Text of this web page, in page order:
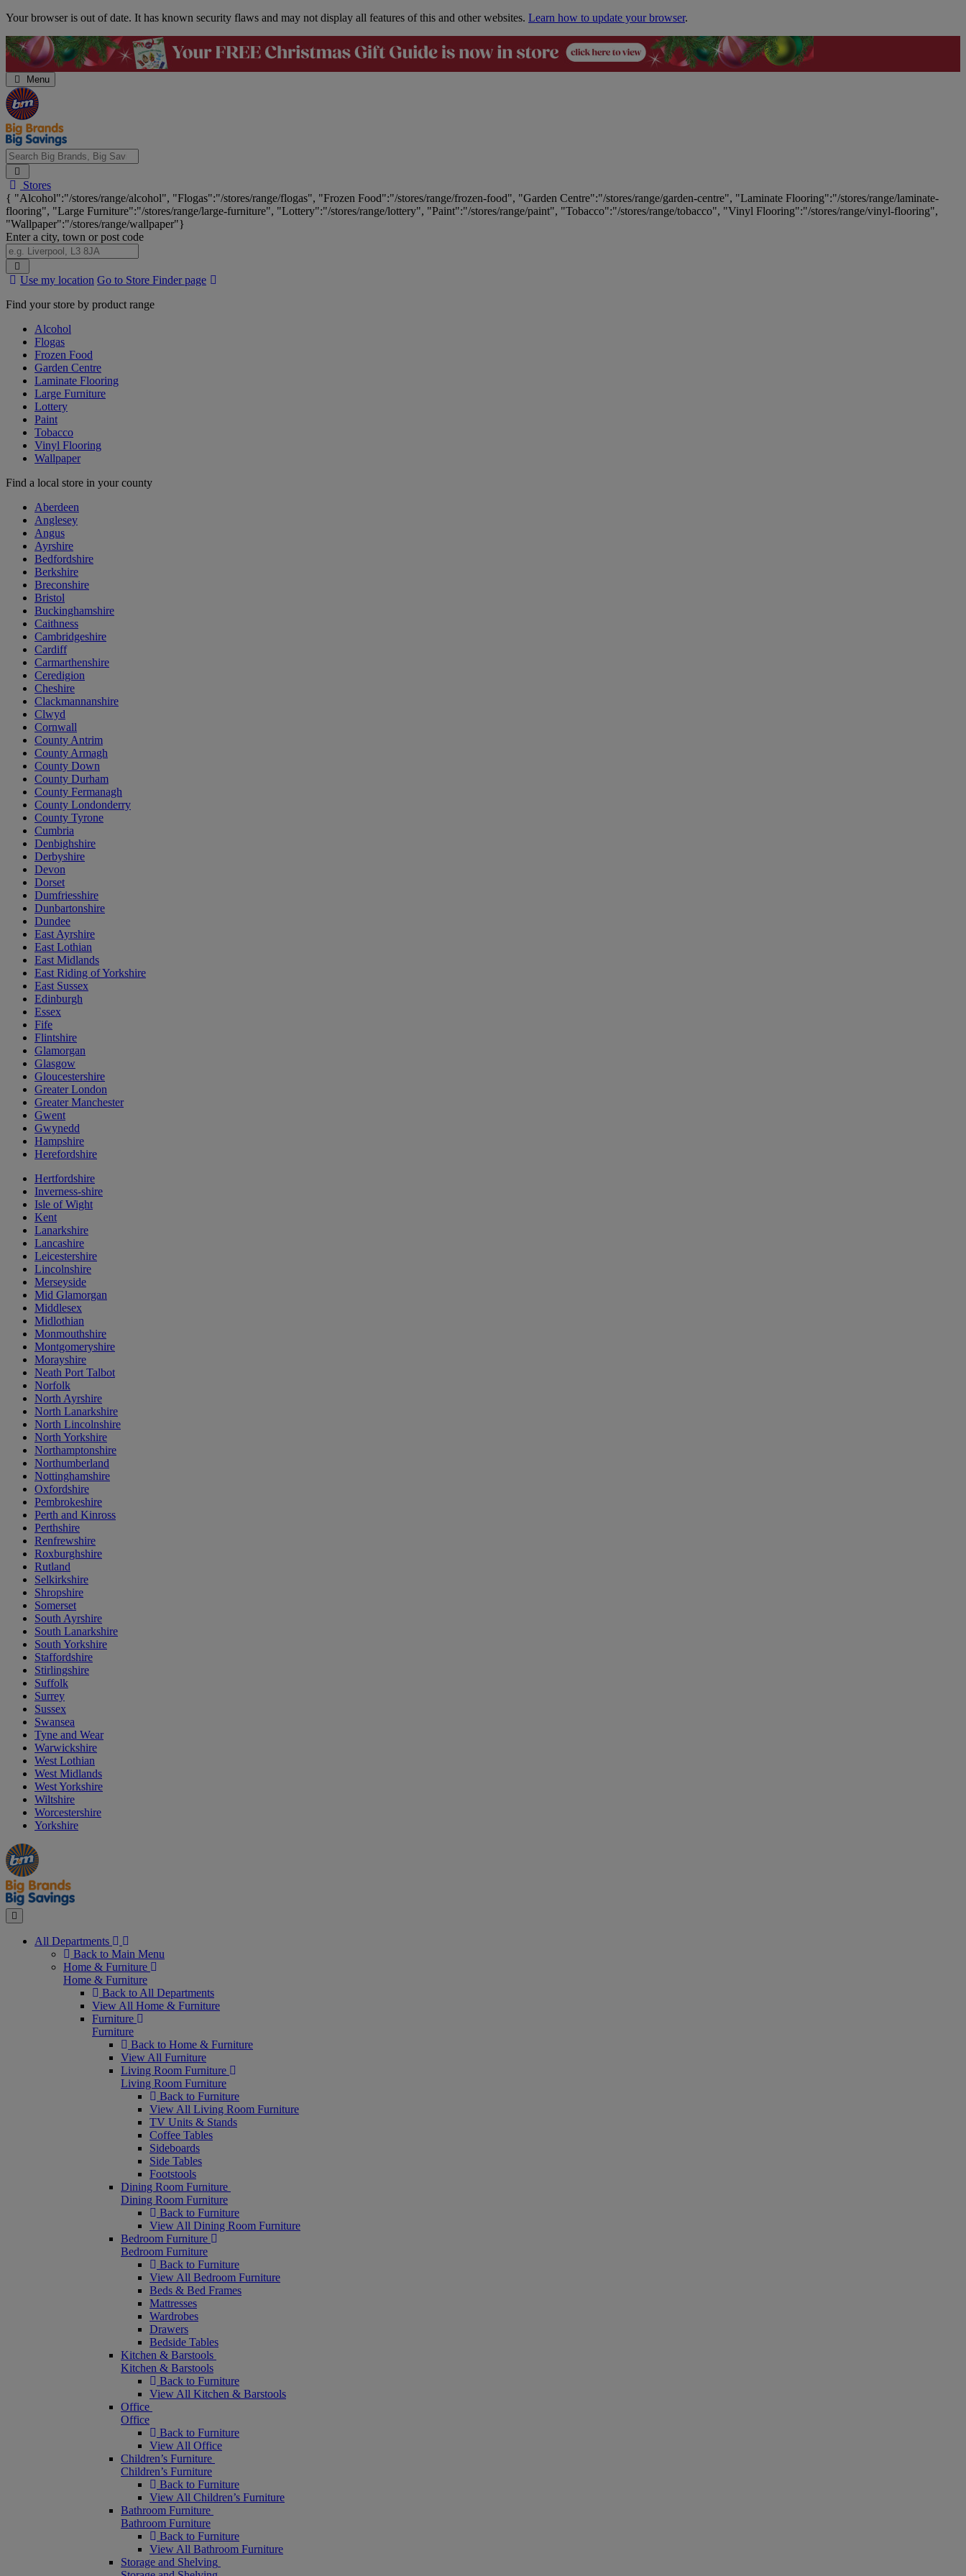
Skip
Your browser is out of date. It has known security flaws and may not display all features of this and other websites. Learn how to update your browser.
Menu
Search
Big
Brands,
Big
Savings...
Stores
{ "Alcohol":"/stores/range/alcohol", "Flogas":"/stores/range/flogas", "Frozen Food":"/stores/range/frozen-food", "Garden Centre":"/stores/range/garden-centre", "Laminate Flooring":"/stores/range/laminate-
flooring", "Large Furniture":"/stores/range/large-furniture", "Lottery":"/stores/range/lottery", "Paint":"/stores/range/paint", "Tobacco":"/stores/range/tobacco", "Vinyl Flooring":"/stores/range/vinyl-flooring",
"Wallpaper":"/stores/range/wallpaper"}
Enter a city, town or post code
Search
Stores
Use my location Go to Store Finder page
Find your store by product range
Alcohol
Flogas
Frozen Food
Garden Centre
Laminate Flooring
Large Furniture
Lottery
Paint
Tobacco
Vinyl Flooring
Wallpaper
Find a local store in your county
Aberdeen
Anglesey
Angus
Ayrshire
Bedfordshire
Berkshire
Breconshire
Bristol
Buckinghamshire
Caithness
Cambridgeshire
Cardiff
Carmarthenshire
Ceredigion
Cheshire
Clackmannanshire
Clwyd
Cornwall
County Antrim
County Armagh
County Down
County Durham
County Fermanagh
County Londonderry
County Tyrone
Cumbria
Denbighshire
Derbyshire
Devon
Dorset
Dumfriesshire
Dunbartonshire
Dundee
East Ayrshire
East Lothian
East Midlands
East Riding of Yorkshire
East Sussex
Edinburgh
Essex
Fife
Flintshire
Glamorgan
Glasgow
Gloucestershire
Greater London
Greater Manchester
Gwent
Gwynedd
Hampshire
Herefordshire
Hertfordshire
Inverness-shire
Isle of Wight
Kent
Lanarkshire
Lancashire
Leicestershire
Lincolnshire
Merseyside
Mid Glamorgan
Middlesex
Midlothian
Monmouthshire
Montgomeryshire
Morayshire
Neath Port Talbot
Norfolk
North Ayrshire
North Lanarkshire
North Lincolnshire
North Yorkshire
Northamptonshire
Northumberland
Nottinghamshire
Oxfordshire
Pembrokeshire
Perth and Kinross
Perthshire
Renfrewshire
Roxburghshire
Rutland
Selkirkshire
Shropshire
Somerset
South Ayrshire
South Lanarkshire
South Yorkshire
Staffordshire
Stirlingshire
Suffolk
Surrey
Sussex
Swansea
Tyne and Wear
Warwickshire
West Lothian
West Midlands
West Yorkshire
Wiltshire
Worcestershire
Yorkshire
Manager's
Special
Occasions
&
Seasonal
Offers
Close
All Departments
Back to Main Menu
Home & Furniture
Home & Furniture
Back to All Departments
View All Home & Furniture
Furniture
Furniture
Back to Home & Furniture
View All Furniture
Living Room Furniture
Living Room Furniture
Back to Furniture
View All Living Room Furniture
TV Units & Stands
Coffee Tables
Sideboards
Side Tables
Footstools
Dining Room Furniture
Dining Room Furniture
Back to Furniture
View All Dining Room Furniture
Bedroom Furniture
Bedroom Furniture
Back to Furniture
View All Bedroom Furniture
Beds & Bed Frames
Mattresses
Wardrobes
Drawers
Bedside Tables
Kitchen & Barstools
Kitchen & Barstools
Back to Furniture
View All Kitchen & Barstools
Office
Office
Back to Furniture
View All Office
Children’s Furniture
Children’s Furniture
Back to Furniture
View All Children’s Furniture
Bathroom Furniture
Bathroom Furniture
Back to Furniture
View All Bathroom Furniture
Storage and Shelving